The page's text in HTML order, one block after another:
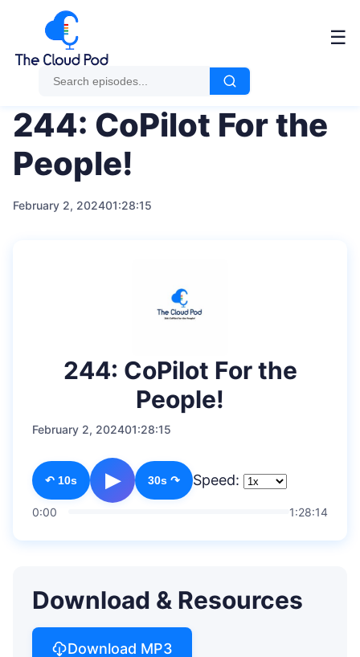
☰
244: CoPilot For the
People!
February 2, 202401:28:15
244: CoPilot For the
People!
February 2, 202401:28:15
↶ 10s ▶ 30s ↷ Speed:
0:00 1:28:14
Download & Resources
Download MP3